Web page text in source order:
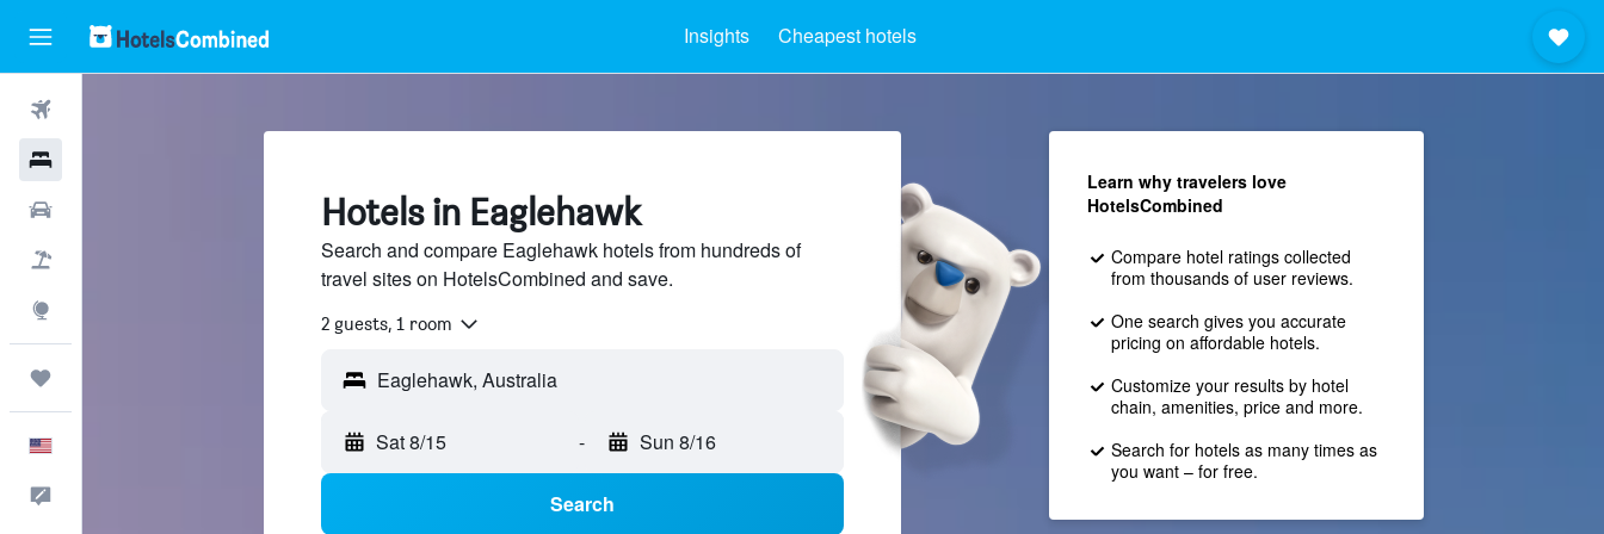
Insights Cheapest hotels
Hotels in Eaglehawk
Search and compare Eaglehawk hotels from hundreds of
travel sites on HotelsCombined and save.
2 guests, 1 room
Sat 8/15 - Sun 8/16
Search
Learn why travelers love
HotelsCombined
Compare hotel ratings collected
from thousands of user reviews.
One search gives you accurate
pricing on affordable hotels.
Customize your results by hotel
chain, amenities, price and more.
Search for hotels as many times as
you want – for free.